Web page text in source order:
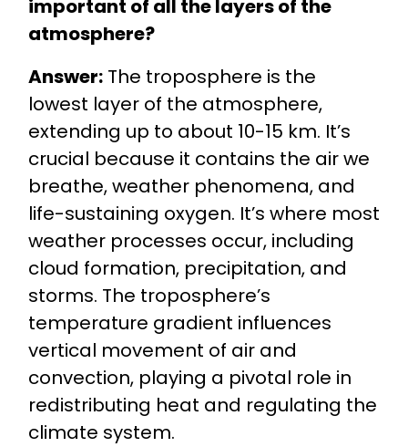
important of all the layers of the
atmosphere?
Answer:The troposphere is the
lowest layer of the atmosphere,
extending up to about 10-15 km. It’s
crucial because it contains the air we
breathe, weather phenomena, and
life-sustaining oxygen. It’s where most
weather processes occur, including
cloud formation, precipitation, and
storms. The troposphere’s
temperature gradient influences
vertical movement of air and
convection, playing a pivotal role in
redistributing heat and regulating the
climate system.